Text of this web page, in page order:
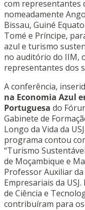
com representantes
nomeadamente
Bissau, Guiné
Tomé e Príncipe,
azul e turismo
no auditório do IIM,
representantes dos
A conferência,
na Economia Azul
Portuguesa do
Gabinete de
Longo da Vida da
programa contou
“Turismo
de Moçambique e
Professor Auxiliar da
Empresariais da
de Ciência e
contribuíram para